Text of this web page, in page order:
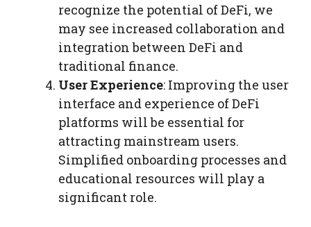
recognize the potential of DeFi, we
may see increased collaboration and
integration between DeFi and
traditional finance.
User Experience: Improving the user
interface and experience of DeFi
platforms will be essential for
attracting mainstream users.
Simplified onboarding processes and
educational resources will play a
significant role.